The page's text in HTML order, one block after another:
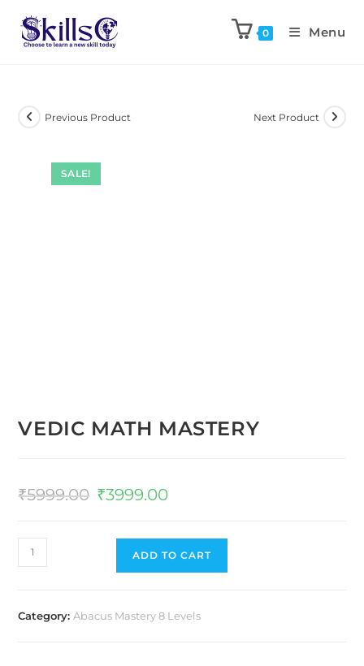
0 Menu
SALE!
Previous Product Next Product
VEDIC MATH MASTERY
₹5999.00 ₹3999.00
ADD TO CART
Category:Abacus Mastery 8 Levels